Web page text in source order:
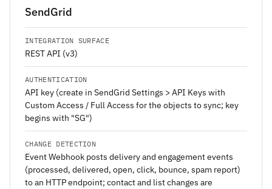
SendGrid
INTEGRATION SURFACE
REST API (v3)
AUTHENTICATION
API key (create in SendGrid Settings > API Keys with
Custom Access / Full Access for the objects to sync; key
begins with "SG")
CHANGE DETECTION
Event Webhook posts delivery and engagement events
(processed, delivered, open, click, bounce, spam report)
to an HTTP endpoint; contact and list changes are